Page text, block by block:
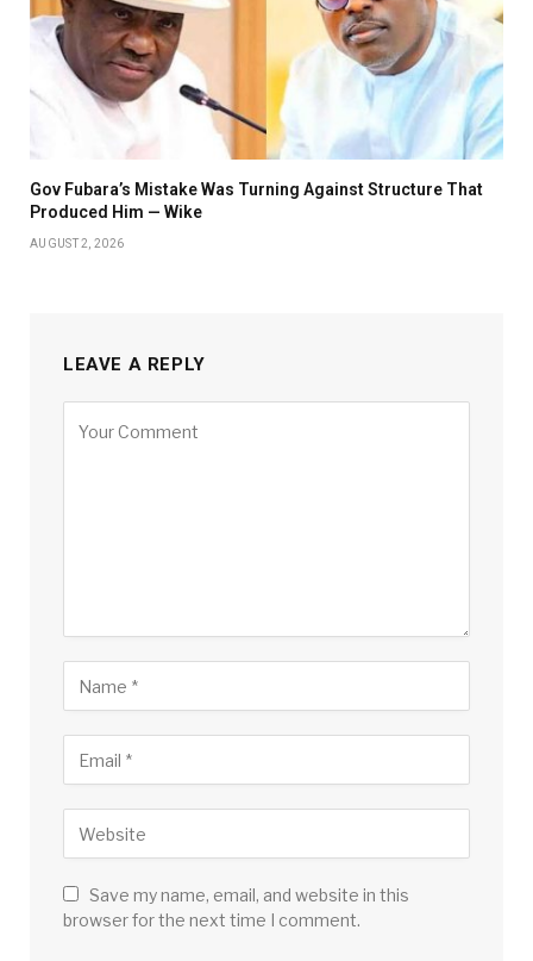
Gov Fubara’s Mistake Was Turning Against Structure That
Produced Him — Wike
AUGUST 2, 2026
LEAVE A REPLY
Save my name, email, and website in this
browser for the next time I comment.